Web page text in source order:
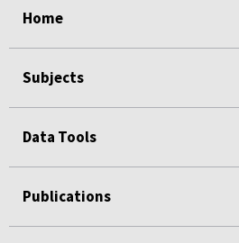
Home
Subjects
Data Tools
Publications